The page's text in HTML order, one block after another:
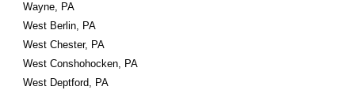
Wayne, PA
West Berlin, PA
West Chester, PA
West Conshohocken, PA
West Deptford, PA